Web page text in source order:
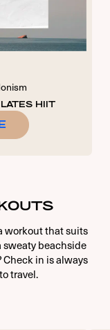
HIIT
workout that suits
sweaty beachside
in is always
travel.